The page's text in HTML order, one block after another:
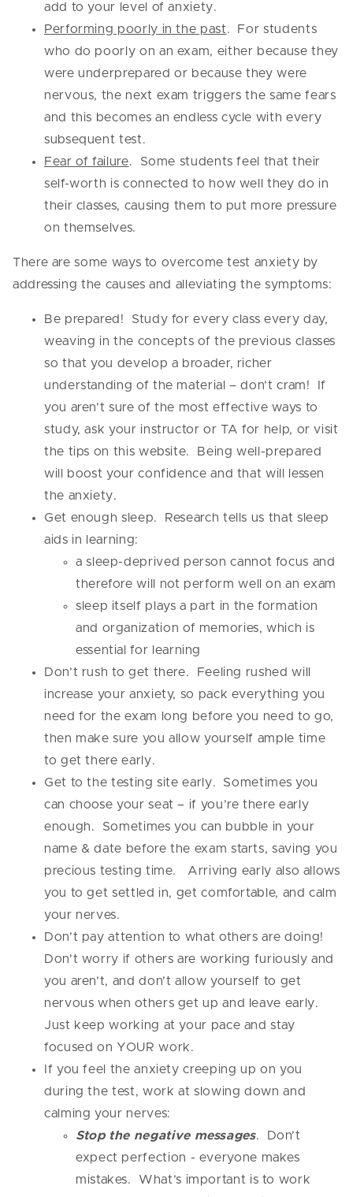
add to your level of anxiety.
Performing poorly in the past. For students
who do poorly on an exam, either because they
were underprepared or because they were
nervous, the next exam triggers the same fears
and this becomes an endless cycle with every
subsequent test.
Fear of failure. Some students feel that their
self-worth is connected to how well they do in
their classes, causing them to put more pressure
on themselves.
There are some ways to overcome test anxiety by
addressing the causes and alleviating the symptoms:
Be prepared! Study for every class every day,
weaving in the concepts of the previous classes
so that you develop a broader, richer
understanding of the material – don’t cram! If
you aren’t sure of the most effective ways to
study, ask your instructor or TA for help, or visit
the tips on this website. Being well-prepared
will boost your confidence and that will lessen
the anxiety.
Get enough sleep. Research tells us that sleep
aids in learning:
a sleep-deprived person cannot focus and
therefore will not perform well on an exam
sleep itself plays a part in the formation
and organization of memories, which is
essential for learning
Don’t rush to get there. Feeling rushed will
increase your anxiety, so pack everything you
need for the exam long before you need to go,
then make sure you allow yourself ample time
to get there early.
Get to the testing site early. Sometimes you
can choose your seat – if you’re there early
enough. Sometimes you can bubble in your
name & date before the exam starts, saving you
precious testing time. Arriving early also allows
you to get settled in, get comfortable, and calm
your nerves.
Don’t pay attention to what others are doing!
Don’t worry if others are working furiously and
you aren’t, and don’t allow yourself to get
nervous when others get up and leave early.
Just keep working at your pace and stay
focused on YOUR work.
If you feel the anxiety creeping up on you
during the test, work at slowing down and
calming your nerves:
Stop the negative messages. Don’t
expect perfection - everyone makes
mistakes. What’s important is to work